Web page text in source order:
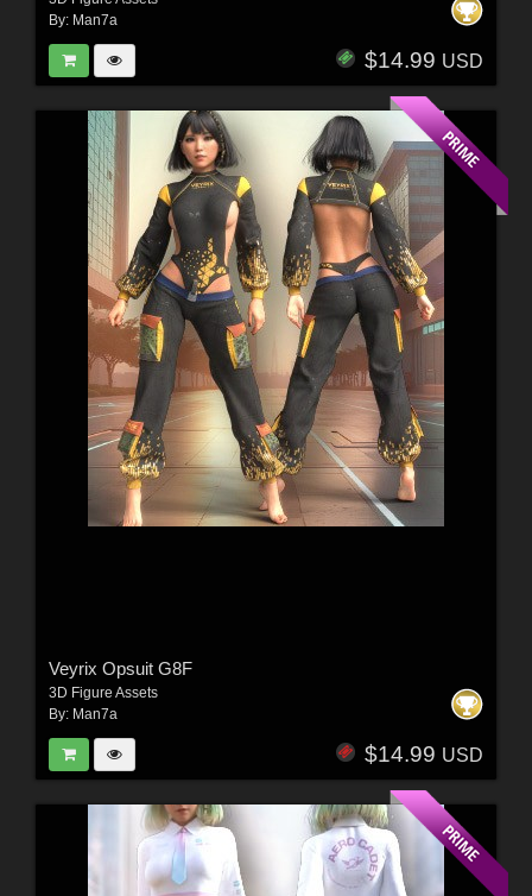
By: Man7a
$14.99 USD
Veyrix Opsuit G8F
3D Figure Assets
By: Man7a
$14.99 USD